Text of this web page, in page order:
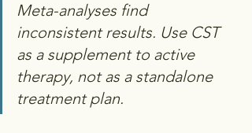
Meta-analyses find
inconsistent results. Use CST
as a supplement to active
therapy, not as a standalone
treatment plan.